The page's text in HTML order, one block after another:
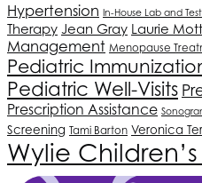
Hypertension In-House Lab and
Therapy Jean Gray Laurie
Management Menopause
Pediatric
Pediatric Well-Visits
Prescription Assistance
Screening Tami Barton Veronica
Wylie